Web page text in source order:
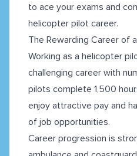
to ace your exams and
helicopter pilot career.
The Rewarding Career of
Working as a helicopter
challenging career with
pilots complete 1,500
enjoy attractive pay and
of job opportunities.
Career progression is